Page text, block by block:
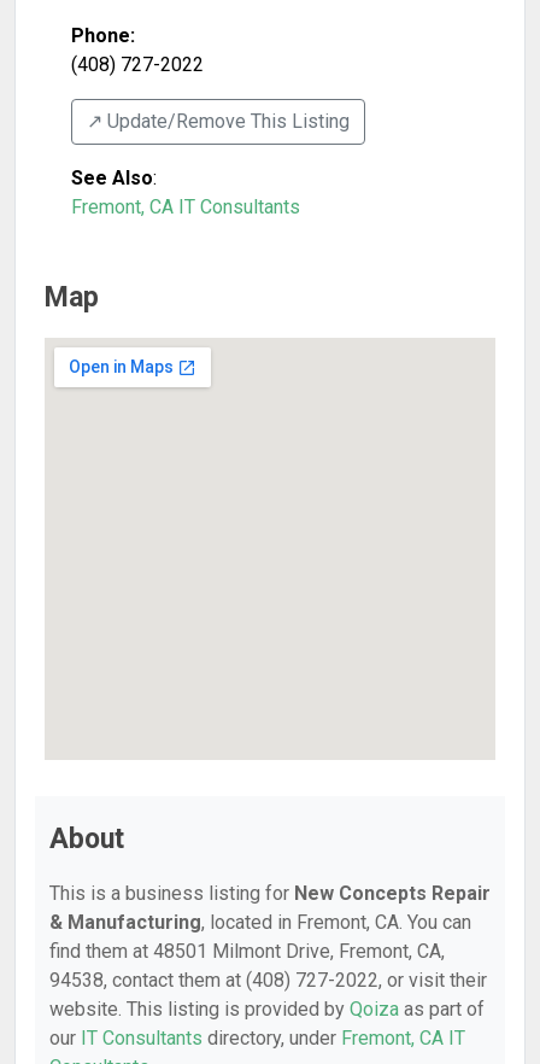
Phone:
(408) 727-2022
↗️ Update/Remove This Listing
See Also:
Fremont, CA IT Consultants
Map
About
This is a business listing for New Concepts Repair
& Manufacturing, located in Fremont, CA. You can
find them at 48501 Milmont Drive, Fremont, CA,
94538, contact them at (408) 727-2022, or visit their
website. This listing is provided by Qoiza as part of
our IT Consultants directory, under Fremont, CA IT